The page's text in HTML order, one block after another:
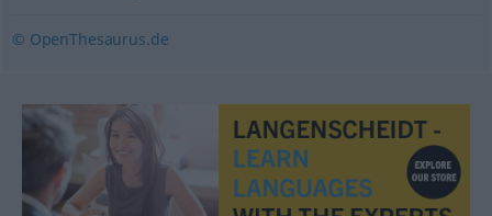
© OpenThesaurus.de